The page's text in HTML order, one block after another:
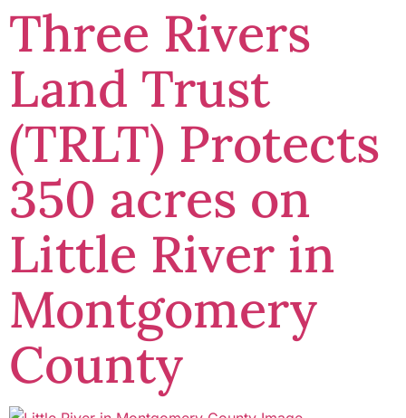
Three Rivers
Land Trust
(TRLT) Protects
350 acres on
Little River in
Montgomery
County